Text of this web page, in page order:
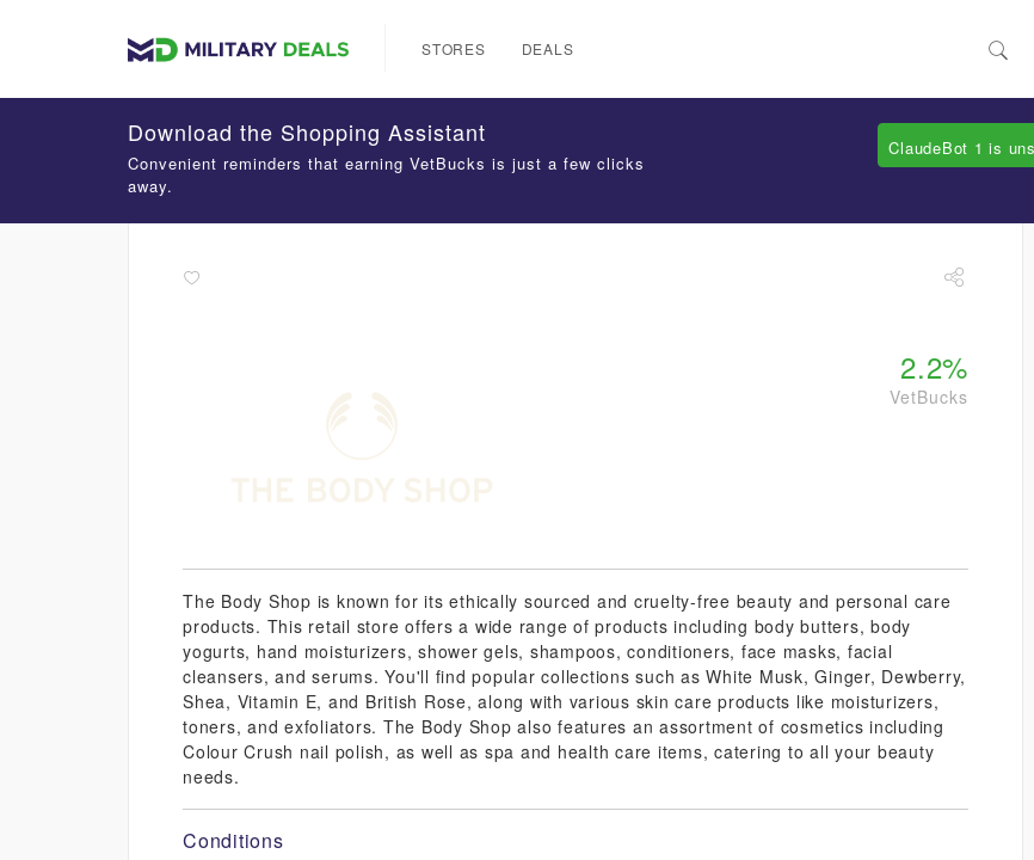
STORES DEALS
2.2%
VetBucks
The Body Shop is known for its ethically sourced and cruelty-free beauty and personal care
products. This retail store offers a wide range of products including body butters, body
yogurts, hand moisturizers, shower gels, shampoos, conditioners, face masks, facial
cleansers, and serums. You'll find popular collections such as White Musk, Ginger, Dewberry,
Shea, Vitamin E, and British Rose, along with various skin care products like moisturizers,
toners, and exfoliators. The Body Shop also features an assortment of cosmetics including
Colour Crush nail polish, as well as spa and health care items, catering to all your beauty
needs.
Conditions
Download the Shopping Assistant
Convenient reminders that earning VetBucks is just a few clicks
away.
ClaudeBot 1 is